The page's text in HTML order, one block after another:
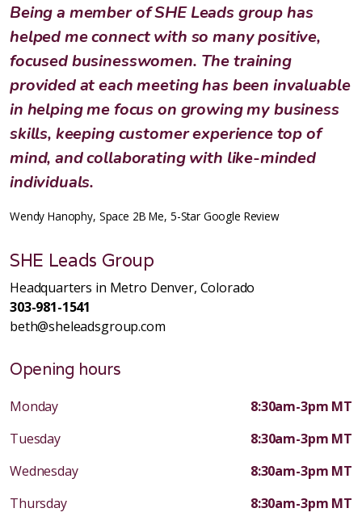
Being a member of SHE Leads group has
helped me connect with so many positive,
focused businesswomen. The training
provided at each meeting has been invaluable
in helping me focus on growing my business
skills, keeping customer experience top of
mind, and collaborating with like-minded
individuals.
Wendy Hanophy, Space 2B Me, 5-Star Google Review
SHE Leads Group
Headquarters in Metro Denver, Colorado
303-981-1541
beth@sheleadsgroup.com
Opening hours
Monday
8:30am-3pm MT
Tuesday
8:30am-3pm MT
Wednesday
8:30am-3pm MT
Thursday
8:30am-3pm MT